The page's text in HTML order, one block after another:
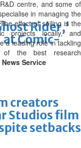
Rider,'
at Comic-
creators
Studios film
setbacks
centre, and some of
in managing the
effect of soiling is the
projects locally, and
a leading role in tackling
the best research
Service